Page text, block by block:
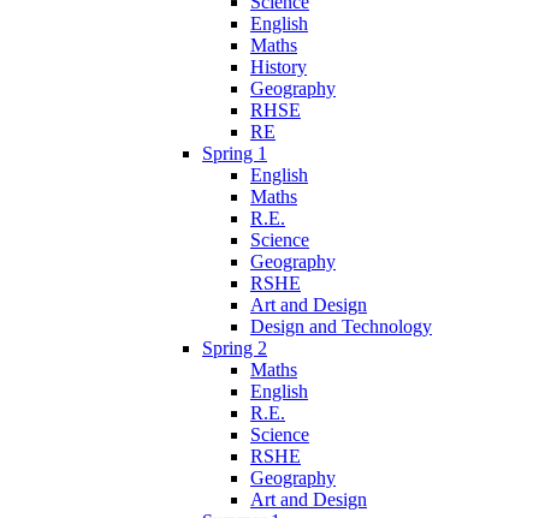
English
Maths
History
Geography
RHSE
RE
Spring 1
English
Maths
R.E.
Science
Geography
RSHE
Art and Design
Design and Technology
Spring 2
Maths
English
R.E.
Science
RSHE
Geography
Art and Design